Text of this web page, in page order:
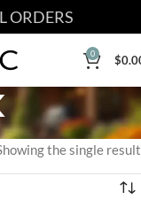
ORDERS
0 $
the single result